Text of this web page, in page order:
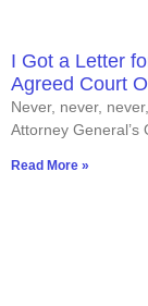
I Got a Letter
Agreed Court
Never, never,
Attorney
Read More »